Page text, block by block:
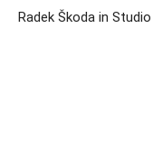
Radek Škoda in